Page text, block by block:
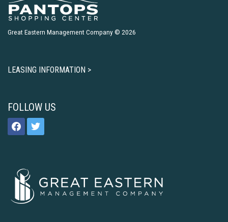
Great Eastern Management Company © 2026
LEASING INFORMATION >
FOLLOW US
facebooktwitter